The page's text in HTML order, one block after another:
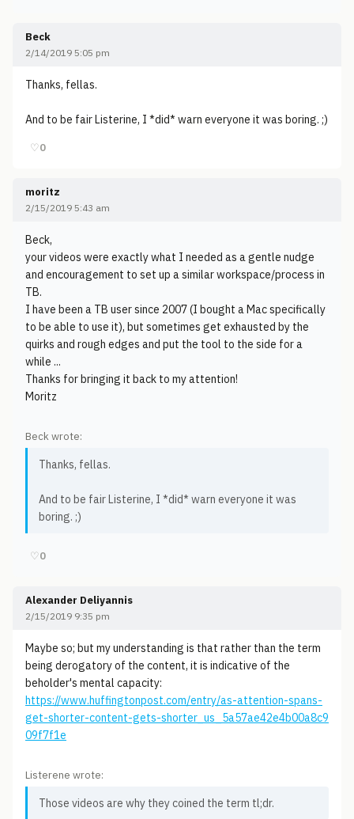
Beck
2/14/2019 5:05 pm
Thanks, fellas.
And to be fair Listerine, I *did* warn everyone it was boring. ;)
♡0
moritz
2/15/2019 5:43 am
Beck,
your videos were exactly what I needed as a gentle nudge
and encouragement to set up a similar workspace/process in
TB.
I have been a TB user since 2007 (I bought a Mac specifically
to be able to use it), but sometimes get exhausted by the
quirks and rough edges and put the tool to the side for a
while ...
Thanks for bringing it back to my attention!
Moritz
Beck wrote:
Thanks, fellas.
And to be fair Listerine, I *did* warn everyone it was
boring. ;)
♡0
Alexander Deliyannis
2/15/2019 9:35 pm
Maybe so; but my understanding is that rather than the term
being derogatory of the content, it is indicative of the
beholder's mental capacity:
https://www.huffingtonpost.com/entry/as-attention-spans-
get-shorter-content-gets-shorter_us_5a57ae42e4b00a8c9
09f7f1e
Listerene wrote:
Those videos are why they coined the term tl;dr.